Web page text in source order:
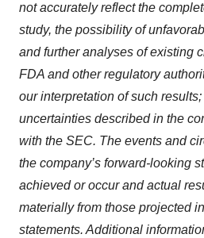
not accurately reflect the
study, the possibility of
and further analyses of existing
FDA and other regulatory
our interpretation of such
uncertainties described in the
with the SEC. The events and
the company’s forward-looking
achieved or occur and actual
materially from those projected
statements. Additional